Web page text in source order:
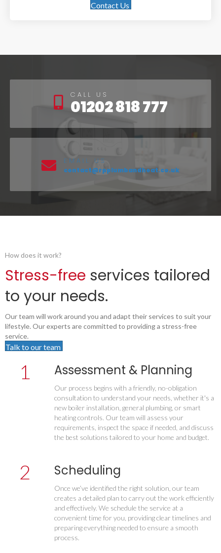
Contact Us
CALL US
01202 818 777
EMAIL US
contact@rpplumbandheat.co.uk
How does it work?
Stress-free services tailored
to your needs.
Our team will work around you and adapt their services to suit your
lifestyle. Our experts are committed to providing a stress-free
service.
Talk to our team
1 Assessment & Planning
Our process begins with a friendly, no-obligation
consultation to understand your needs, whether it's a
new boiler installation, general plumbing, or smart
heating controls. Our team will assess your
requirements, inspect the space if needed, and discuss
the best solutions tailored to your home and budget.
2 Scheduling
Once we’ve identified the right solution, our team
creates a detailed plan to carry out the work efficiently
and effectively. We schedule the service at a
convenient time for you, providing clear timelines and
preparing everything needed to ensure a smooth
process.